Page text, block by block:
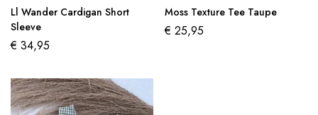
Ll Wander Cardigan Short
Sleeve
€ 34,95
Moss Texture Tee Taupe
€ 25,95